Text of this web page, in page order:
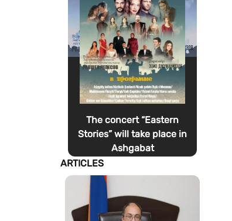
The concert “Eastern
Stories” will take place in
Ashgabat
ARTICLES